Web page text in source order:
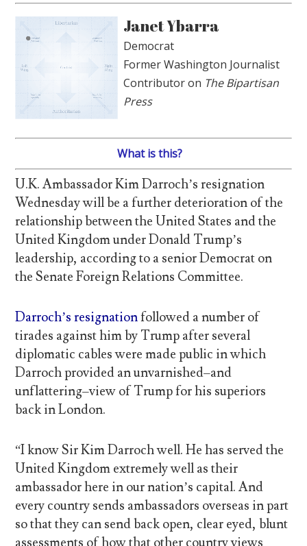
Janet Ybarra
Democrat
Former Washington Journalist
Contributor on The Bipartisan
Press
What is this?
U.K. Ambassador Kim Darroch’s resignation
Wednesday will be a further deterioration of the
relationship between the United States and the
United Kingdom under Donald Trump’s
leadership, according to a senior Democrat on
the Senate Foreign Relations Committee.
Darroch’s resignationfollowed a number of
tirades against him by Trump after several
diplomatic cables were made public in which
Darroch provided an unvarnished–and
unflattering–view of Trump for his superiors
back in London.
“I know Sir Kim Darroch well. He has served the
United Kingdom extremely well as their
ambassador here in our nation’s capital. And
every country sends ambassadors overseas in part
so that they can send back open, clear eyed, blunt
assessments of how that other country views